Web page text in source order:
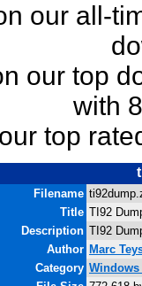
our all-
our top
with
top
Filename
Title TI92
Description TI92
Author Marc
Category